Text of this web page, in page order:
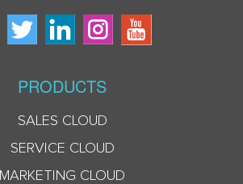
PRODUCTS
SALES CLOUD
SERVICE CLOUD
MARKETING CLOUD